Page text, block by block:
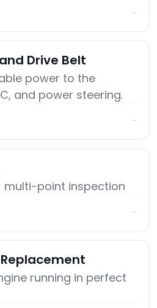
→
Drive Belt
power to the
and power steering.
→
multi-point inspection
→
running in perfect